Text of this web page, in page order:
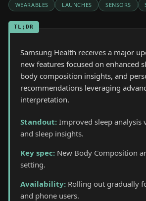
WEARABLES LAUNCHES SENSORS
TL;DR
Samsung Health receives a major
new features focused on enhanced
body composition insights, and
recommendations leveraging
interpretation.
Standout: Improved sleep analysis
and sleep insights.
Key spec: New Body Composition
setting.
Availability: Rolling out gradually
and phone users.